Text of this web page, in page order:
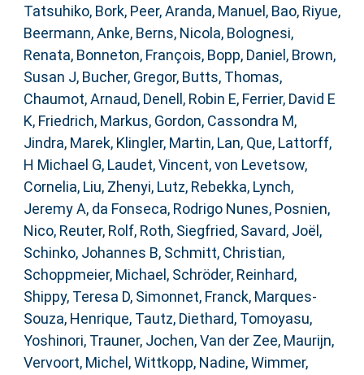
Tatsuhiko, Bork, Peer,Aranda, Manuel , Bao, Riyue,
Beermann, Anke, Berns, Nicola, Bolognesi,
Renata, Bonneton, François, Bopp, Daniel , Brown,
Susan J, Bucher, Gregor, Butts, Thomas,
Chaumot, Arnaud, Denell, Robin E, Ferrier, David E
K, Friedrich, Markus, Gordon, Cassondra M,
Jindra, Marek, Klingler, Martin, Lan, Que, Lattorff,
H Michael G, Laudet, Vincent,von Levetsow,
Cornelia, Liu, Zhenyi, Lutz, Rebekka, Lynch,
Jeremy A, da Fonseca, Rodrigo Nunes, Posnien,
Nico, Reuter, Rolf, Roth, Siegfried, Savard, Joël ,
Schinko, Johannes B, Schmitt, Christian,
Schoppmeier, Michael , Schröder, Reinhard,
Shippy, Teresa D, Simonnet, Franck, Marques-
Souza, Henrique, Tautz, Diethard, Tomoyasu,
Yoshinori, Trauner, Jochen,Van der Zee, Maurijn,
Vervoort, Michel ,Wittkopp, Nadine,Wimmer,